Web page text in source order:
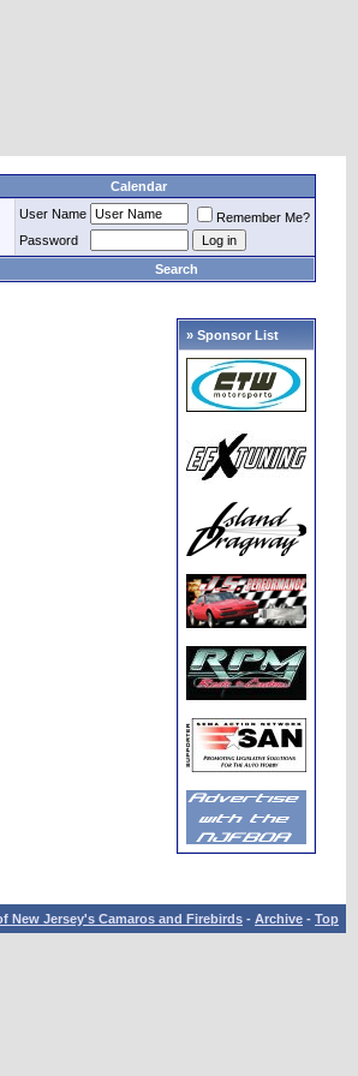
Calendar
User Name
Remember Me?
Password
Search
» Sponsor List
New Jersey's Camaros and Firebirds - Archive - Top